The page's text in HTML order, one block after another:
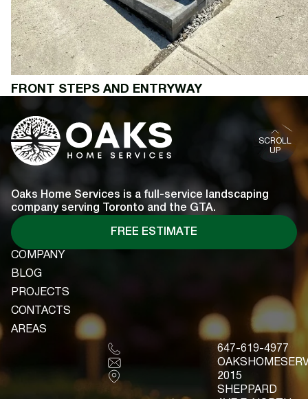
FRONT STEPS AND ENTRYWAY
SCROLL
UP
Oaks Home Services is a full-service landscaping
company serving Toronto and the GTA.
FREE ESTIMATE
647-619-4977
2015
SHEPPARD
COMPANY
COMPANY
BLOG
BLOG
PROJECTS
PROJECTS
CONTACTS
CONTACTS
AREAS